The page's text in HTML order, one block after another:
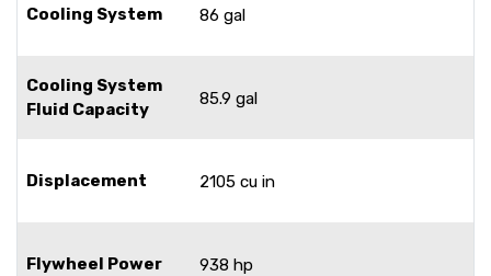
Cooling System 86 gal
Cooling System
Fluid Capacity
85.9 gal
Displacement 2105 cu in
Flywheel Power 938 hp